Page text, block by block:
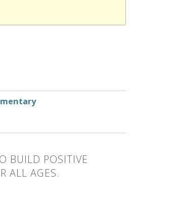
BUILD POSITIVE
ALL AGES.